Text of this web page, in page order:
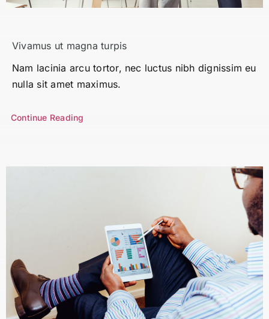
Search
Vivamus ut magna turpis
Nam lacinia arcu tortor, nec luctus nibh dignissim eu
nulla sit amet maximus.
Continue Reading